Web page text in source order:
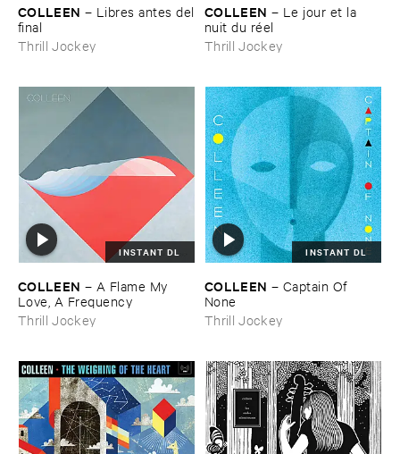
COLLEEN – Libres ​antes ​del
​final
Thrill Jockey
COLLEEN – Le ​jour ​et ​la ​
nuit ​du ​ré​el
Thrill Jockey
INSTANT DL
COLLEEN – A ​Flame ​My ​
Love, ​A ​Frequency
Thrill Jockey
INSTANT DL
COLLEEN – Captain ​Of ​
None
Thrill Jockey